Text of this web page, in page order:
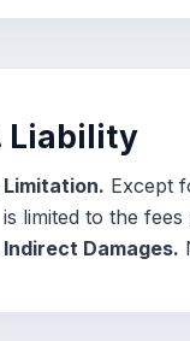
Liability
Limitation. Except
is limited to the
Indirect Damages.